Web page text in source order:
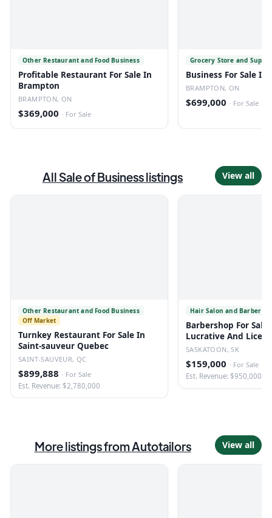
Other Restaurant and Food Business
Profitable Restaurant For Sale In
Brampton
BRAMPTON, ON
$369,000 · For Sale
Grocery Store and
Business For Sale In
BRAMPTON, ON
$699,000 · For Sale
AllSale of Businesslistings View all
Other Restaurant and Food Business
Off Market
Turnkey Restaurant For Sale In
Saint-sauveur Quebec
SAINT-SAUVEUR, QC
$899,888 · For Sale
Est. Revenue: $2,780,000
Hair Salon and Barber
Barbershop For Sale
Lucrative And
SASKATOON, SK
$159,000 · For Sale
Est. Revenue: $950,000
More listings fromAutotailors View all